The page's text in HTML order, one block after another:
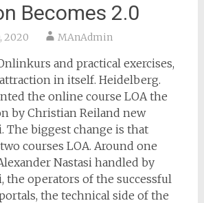
Becomes 2.0
2020 MAnAdmin
and practical exercises,
in itself. Heidelberg.
the online course LOA the
by Christian Reiland new
The biggest change is that
courses LOA. Around one
Nastasi handled by
the operators of the successful
the technical side of the